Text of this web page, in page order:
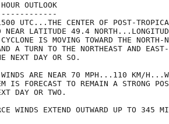
OUTLOOK
UTC...THE CENTER OF POST-
NEAR LATITUDE 49.4
IS MOVING TOWARD THE NORTH-
A TURN TO THE NORTHEAST AND EAST-
NEXT DAY OR SO.
WINDS ARE NEAR 70 MPH...110 KM/
IS FORECAST TO REMAIN A STRONG
DAY OR TWO.
WINDS EXTEND OUTWARD UP TO 345